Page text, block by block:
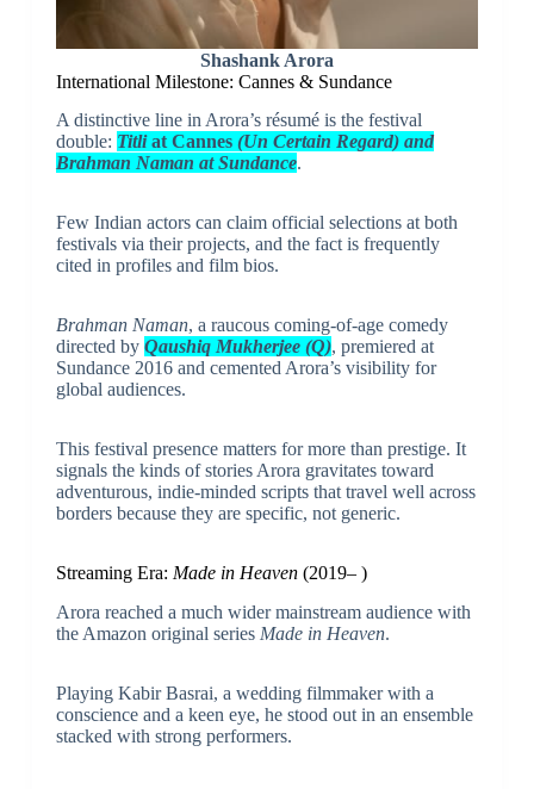
Shashank Arora
International Milestone: Cannes & Sundance
A distinctive line in Arora’s résumé is the festival
double: Titliat Cannes (Un Certain Regard) and
Brahman Naman at Sundance.
Few Indian actors can claim official selections at both
festivals via their projects, and the fact is frequently
cited in profiles and film bios.
Brahman Naman, a raucous coming-of-age comedy
directed by Qaushiq Mukherjee (Q), premiered at
Sundance 2016 and cemented Arora’s visibility for
global audiences.
This festival presence matters for more than prestige. It
signals the kinds of stories Arora gravitates toward
adventurous, indie-minded scripts that travel well across
borders because they are specific, not generic.
Streaming Era: Made in Heaven(2019– )
Arora reached a much wider mainstream audience with
the Amazon original series Made in Heaven.
Playing Kabir Basrai, a wedding filmmaker with a
conscience and a keen eye, he stood out in an ensemble
stacked with strong performers.